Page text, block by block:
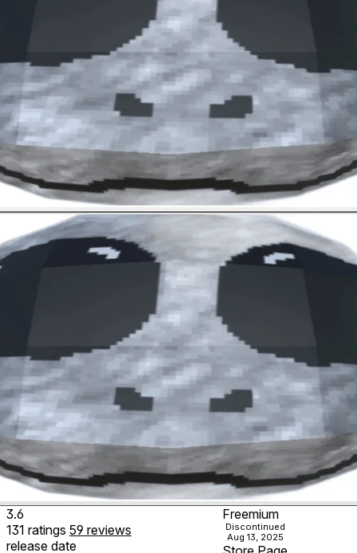
3.6
131 ratings 59 reviews
release date
Freemium
Discontinued
Aug 13, 2025